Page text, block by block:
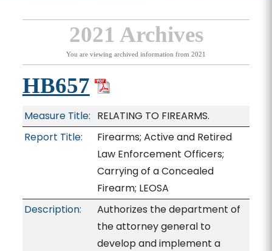
2021 Archives
You are viewing archived information from 2021
HB657
Measure Title: RELATING TO FIREARMS.
Report Title:
Firearms; Active and Retired
Law Enforcement Officers;
Carrying of a Concealed
Firearm; LEOSA
Description:
Authorizes the department of
the attorney general to
develop and implement a